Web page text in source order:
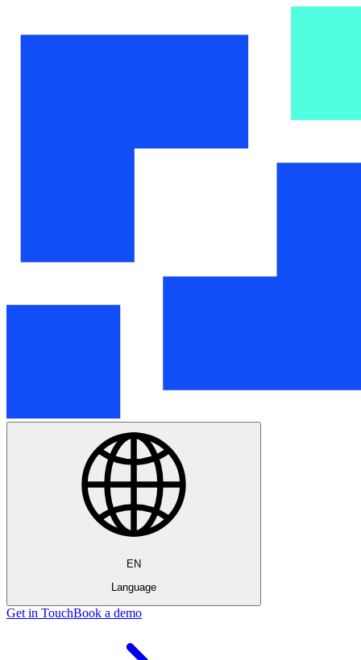
EN
Language
Get in TouchBook a demo